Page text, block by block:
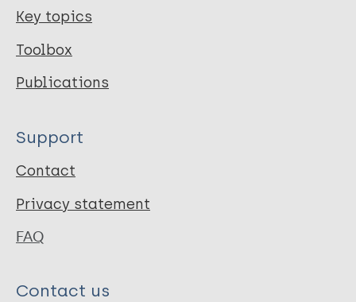
Key topics
Toolbox
Publications
Support
Contact
Privacy statement
FAQ
Contact us